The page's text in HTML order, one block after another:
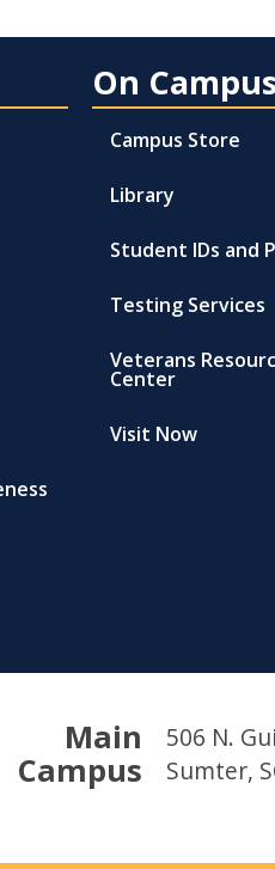
On Campus
Campus Store
Library
Student IDs and
Testing Services
Veterans
Center
Visit Now
Main
Campus
506 N.
Sumter,